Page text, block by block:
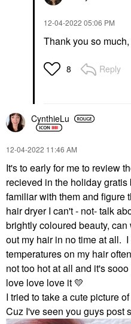
‎12-04-2022 05:06 PM
Thank you so much,
8 Reply
CynthieLu
‎12-04-2022 11:46 AM
It's to early for me to review
recieved in the holiday
familiar with them and figure
hair dryer I can't - not- talk
brightly coloured beauty,
out my hair in no time at all.
temperatures on my hair
not too hot at all and it's
love love love it 💛
I tried to take a cute picture
Cuz I've seen you guys post